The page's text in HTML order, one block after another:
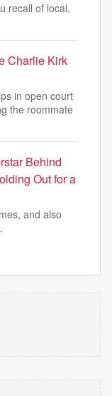
recall of local,
Charlie Kirk
in open court
the roommate
Behind
Out for a
and also